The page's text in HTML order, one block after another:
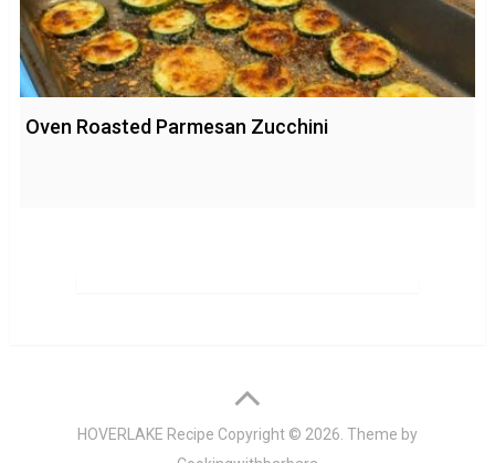
Oven Roasted Parmesan Zucchini
HOVERLAKE Recipe Copyright © 2026. Theme by